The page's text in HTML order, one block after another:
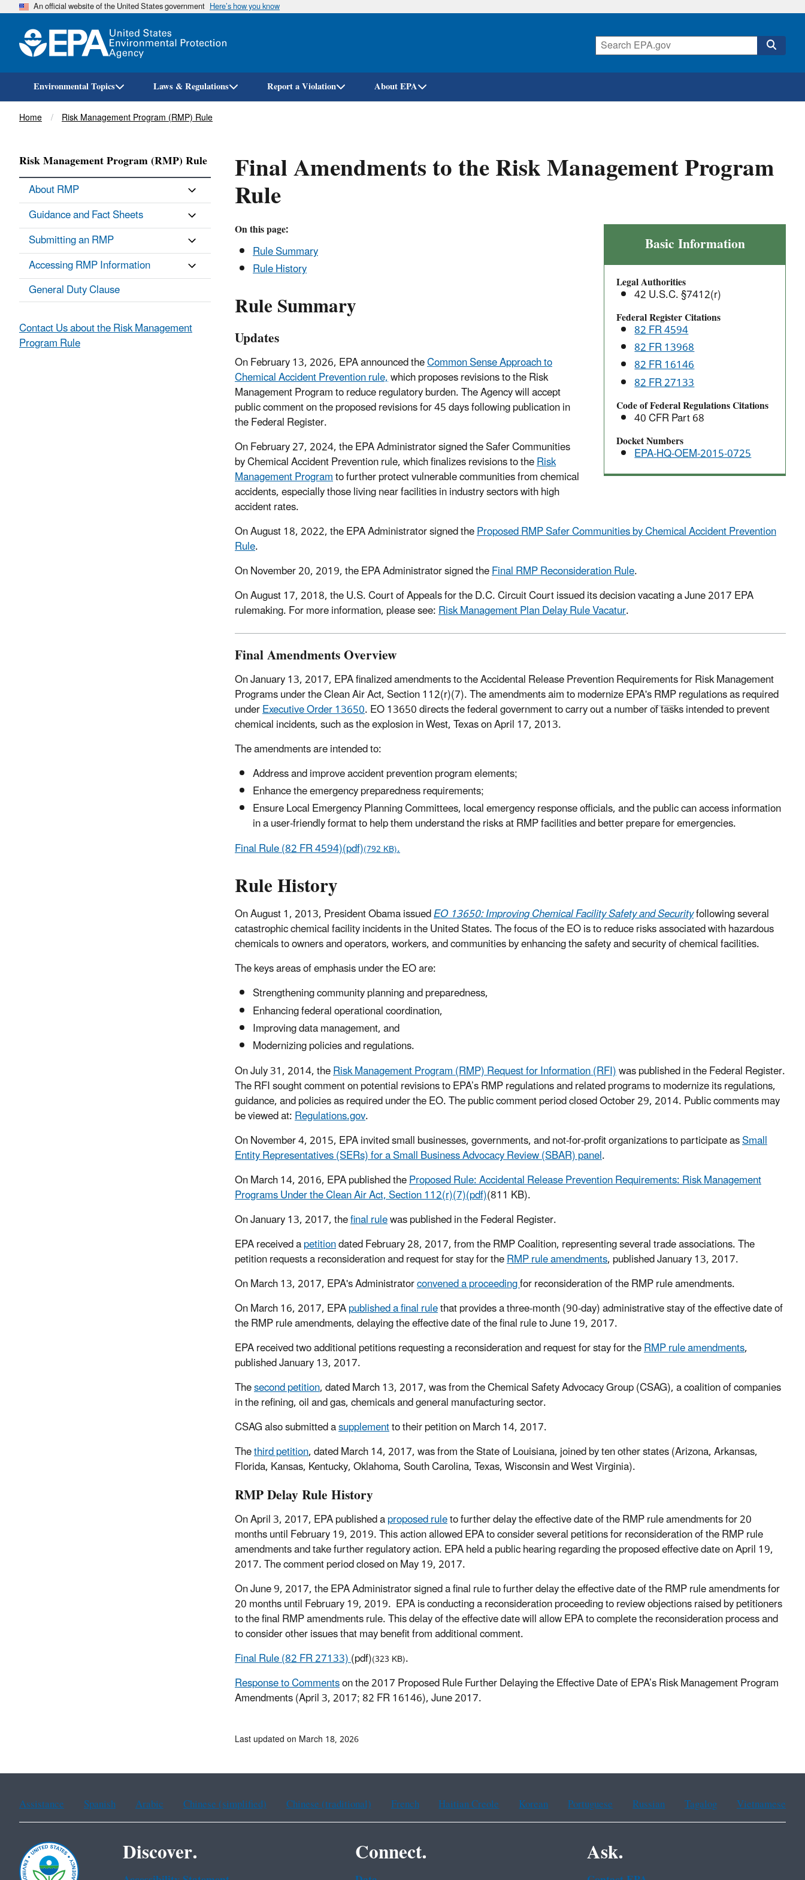
Skip
An official website of the United States government Here’s how you know
Environmental Topics Laws & Regulations Report a Violation About EPA
Breadcrumb
Home Risk Management Program (RMP) Rule
Final Amendments to the Risk Management Program
Rule
Final
Amendments
to
the
Risk
Management
Program
Rule
Basic Information
Legal Authorities
42 U.S.C. §7412(r)
Federal Register Citations
82 FR 4594
82 FR 13968
82 FR 16146
82 FR 27133
Code of Federal Regulations Citations
40 CFR Part 68
Docket Numbers
EPA-HQ-OEM-2015-0725
On this page:
Rule Summary
Rule History
Rule Summary
Updates
On February 13, 2026, EPA announced theCommon Sense Approach to
Chemical Accident Prevention rule,which proposes revisions to the Risk
Management Program to reduce regulatory burden. The Agency will accept
public comment on the proposed revisions for 45 days following publication in
the Federal Register.
On February 27, 2024, the EPA Administrator signed the Safer Communities
by Chemical Accident Prevention rule, which finalizes revisions to theRisk
Management Programto further protect vulnerable communities from chemical
accidents, especially those living near facilities in industry sectors with high
accident rates.
On August 18, 2022, the EPA Administrator signed theProposed RMP Safer Communities by Chemical Accident Prevention
Rule.
On November 20, 2019, the EPA Administrator signed theFinal RMP Reconsideration Rule.
OnAugust 17, 2018, the U.S. Court of Appeals for the D.C. Circuit Court issued its decision vacating a June 2017 EPA
rulemaking. For more information, please see:Risk Management Plan Delay Rule Vacatur.
Final Amendments Overview
On January 13, 2017, EPA finalized amendments to the Accidental Release Prevention Requirements for Risk Management
Programs under the Clean Air Act, Section 112(r)(7). The amendments aim to modernize EPA'sRMPregulations as required
underExecutive Order 13650. EO 13650 directs the federal government to carry out a number of tasks intended to prevent
chemical incidents, such as the explosion in West, Texas on April 17, 2013.
The amendments are intended to:
Address and improve accident prevention program elements;
Enhance the emergency preparedness requirements;
Ensure Local Emergency Planning Committees, local emergency response officials, and the public can access information
in a user-friendly format to help them understand the risks at RMP facilities and better prepare for emergencies.
Final Rule (82 FR 4594)(pdf)(792 KB).
Rule History
On August 1, 2013, President Obama issuedEO 13650: Improving Chemical Facility Safety and Securityfollowing several
catastrophic chemical facility incidents in the United States. The focus of the EO is to reduce risks associated with hazardous
chemicals to owners and operators, workers, and communities by enhancing the safety and security of chemical facilities.
The keys areas of emphasis under the EO are:
Strengthening community planning and preparedness,
Enhancing federal operational coordination,
Improving data management, and
Modernizing policies and regulations.
On July 31, 2014, theRisk Management Program (RMP) Request for Information (RFI)was published in the Federal Register.
The RFI sought comment on potential revisions to EPA’s RMP regulations and related programs to modernize its regulations,
guidance, and policies as required under the EO. The public comment period closed October 29, 2014. Public comments may
be viewed at:Regulations.gov.
On November 4, 2015, EPA invited small businesses, governments, and not-for-profit organizations to participate asSmall
Entity Representatives (SERs) for a Small Business Advocacy Review (SBAR) panel.
On March 14, 2016, EPA published theProposed Rule: Accidental Release Prevention Requirements: Risk Management
Programs Under the Clean Air Act, Section 112(r)(7)(pdf)(811 KB).
On January 13, 2017, thefinal rulewas published in the Federal Register.
EPA received apetitiondated February 28, 2017, from the RMP Coalition, representing several trade associations. The
petition requests a reconsideration and request for stay for theRMP rule amendments, published January 13, 2017.
On March 13, 2017, EPA's Administratorconvened a proceedingfor reconsideration of the RMP rule amendments.
On March 16, 2017, EPApublished a final rulethat provides a three-month (90-day) administrative stay of the effective date of
the RMP rule amendments, delaying the effective date of the final rule to June 19, 2017.
EPAreceived two additional petitions requesting a reconsideration and request for stay for theRMP rule amendments,
published January 13, 2017.
Thesecond petition, dated March 13, 2017, was from the Chemical Safety Advocacy Group (CSAG), a coalition of companies
in the refining, oil and gas, chemicals and general manufacturing sector.
CSAG also submitted asupplementto their petition on March 14, 2017.
Thethird petition, dated March 14, 2017, was from the State of Louisiana, joined by ten other states (Arizona, Arkansas,
Florida, Kansas, Kentucky, Oklahoma, South Carolina, Texas, Wisconsin and West Virginia).
RMP Delay Rule History
On April 3, 2017, EPA published aproposed ruleto further delay the effective date of the RMP rule amendments for 20
months until February 19, 2019. This action allowed EPA to consider several petitions for reconsideration of the RMP rule
amendments and take further regulatory action. EPA held a public hearing regarding the proposed effective date on April 19,
2017. The comment period closed on May 19, 2017.
On June 9, 2017, the EPA Administrator signed a final rule to further delay the effective date of the RMP rule amendments for
20 months until February 19, 2019. EPA is conducting a reconsideration proceeding to review objections raised by petitioners
to the final RMP amendments rule. This delay of the effective date will allow EPA to complete the reconsideration process and
to consider other issues that may benefit from additional comment.
Final Rule (82 FR 27133)(pdf)(323 KB).
Response to Commentson the 2017 Proposed Rule Further Delaying the Effective Date of EPA’s Risk Management Program
Amendments (April 3, 2017; 82 FR 16146), June 2017.
Risk Management Program (RMP) Rule
About RMP
Guidance and Fact Sheets
Submitting an RMP
Accessing RMP Information
General Duty Clause
Contact Us about the Risk Management
Program Rule
Last updated on March 18, 2026
Assistance Spanish Arabic Chinese (simplified) Chinese (traditional) French Haitian Creole Korean Portuguese Russian Tagalog Vietnamese
Discover. Connect. Ask.